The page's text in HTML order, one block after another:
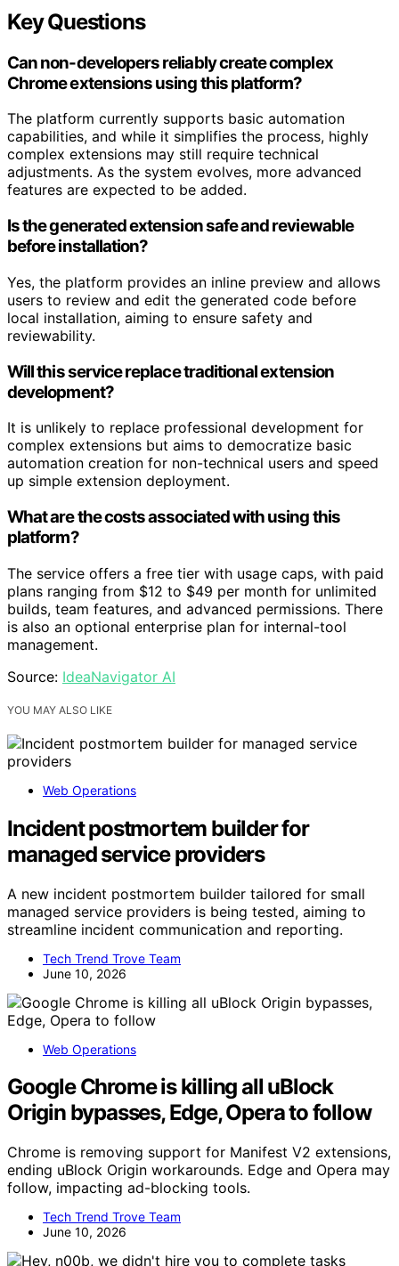
Key Questions
Can non-developers reliably create complex
Chrome extensions using this platform?
The platform currently supports basic automation
capabilities, and while it simplifies the process, highly
complex extensions may still require technical
adjustments. As the system evolves, more advanced
features are expected to be added.
Is the generated extension safe and reviewable
before installation?
Yes, the platform provides an inline preview and allows
users to review and edit the generated code before
local installation, aiming to ensure safety and
reviewability.
Will this service replace traditional extension
development?
It is unlikely to replace professional development for
complex extensions but aims to democratize basic
automation creation for non-technical users and speed
up simple extension deployment.
What are the costs associated with using this
platform?
The service offers a free tier with usage caps, with paid
plans ranging from $12 to $49 per month for unlimited
builds, team features, and advanced permissions. There
is also an optional enterprise plan for internal-tool
management.
Source: IdeaNavigator AI
YOU MAY ALSO LIKE
Web Operations
Incident postmortem builder for
managed service providers
A new incident postmortem builder tailored for small
managed service providers is being tested, aiming to
streamline incident communication and reporting.
Tech Trend Trove Team
June 10, 2026
Web Operations
Google Chrome is killing all uBlock
Origin bypasses, Edge, Opera to follow
Chrome is removing support for Manifest V2 extensions,
ending uBlock Origin workarounds. Edge and Opera may
follow, impacting ad-blocking tools.
Tech Trend Trove Team
June 10, 2026